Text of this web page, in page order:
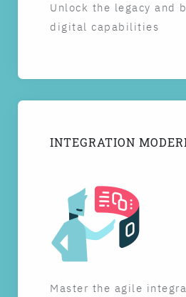
Unlock the legacy and
digital capabilities
INTEGRATION
Master the agile